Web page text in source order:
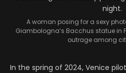
A woman posing for a sexy
Giambologna’s Bacchus statue in
outrage among
In the spring of 2024, Venice